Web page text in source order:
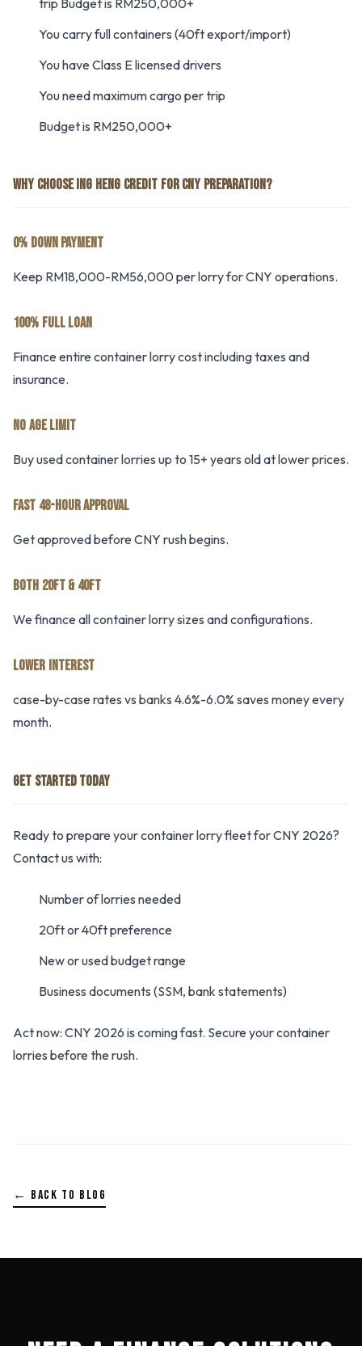
trip Budget is RM250,000+
You carry full containers (40ft export/import)
You have Class E licensed drivers
You need maximum cargo per trip
Budget is RM250,000+
WHY CHOOSE ING HENG CREDIT FOR CNY PREPARATION?
0% DOWN PAYMENT
Keep RM18,000-RM56,000 per lorry for CNY operations.
100% FULL LOAN
Finance entire container lorry cost including taxes and
insurance.
NO AGE LIMIT
Buy used container lorries up to 15+ years old at lower prices.
FAST 48-HOUR APPROVAL
Get approved before CNY rush begins.
BOTH 20FT & 40FT
We finance all container lorry sizes and configurations.
LOWER INTEREST
case-by-case rates vs banks 4.6%-6.0% saves money every
month.
GET STARTED TODAY
Ready to prepare your container lorry fleet for CNY 2026?
Contact us with:
Number of lorries needed
20ft or 40ft preference
New or used budget range
Business documents (SSM, bank statements)
Act now: CNY 2026 is coming fast. Secure your container
lorries before the rush.
← BACK TO BLOG